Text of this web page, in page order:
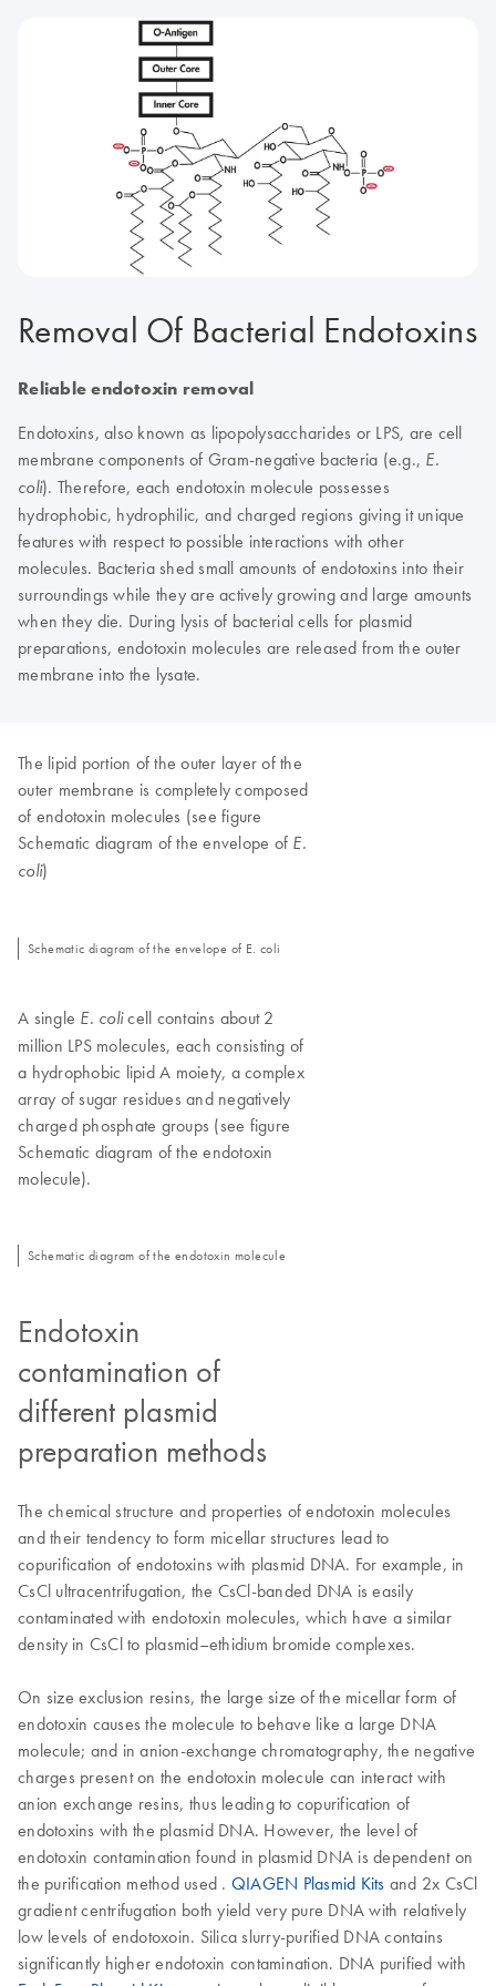
Removal Of Bacterial Endotoxins
Reliable endotoxin removal
Endotoxins, also known as lipopolysaccharides or LPS, are cell
membrane components of Gram-negative bacteria (e.g., E.
coli). Therefore, each endotoxin molecule possesses
hydrophobic, hydrophilic, and charged regions giving it unique
features with respect to possible interactions with other
molecules. Bacteria shed small amounts of endotoxins into their
surroundings while they are actively growing and large amounts
when they die. During lysis of bacterial cells for plasmid
preparations, endotoxin molecules are released from the outer
membrane into the lysate.
The lipid portion of the outer layer of the
outer membrane is completely composed
of endotoxin molecules (see figure
Schematic diagram of the envelope of E.
coli)
Schematic diagram of the envelope of E. coli
A single E. colicell contains about 2
million LPS molecules, each consisting of
a hydrophobic lipid A moiety, a complex
array of sugar residues and negatively
charged phosphate groups (see figure
Schematic diagram of the endotoxin
molecule).
Schematic diagram of the endotoxin molecule
Endotoxin
contamination of
different plasmid
preparation methods
The chemical structure and properties of endotoxin molecules
and their tendency to form micellar structures lead to
copurification of endotoxins with plasmid DNA. For example, in
CsCl ultracentrifugation, the CsCl-banded DNA is easily
contaminated with endotoxin molecules, which have a similar
density in CsCl to plasmid–ethidium bromide complexes.
On size exclusion resins, the large size of the micellar form of
endotoxin causes the molecule to behave like a large DNA
molecule; and in anion-exchange chromatography, the negative
charges present on the endotoxin molecule can interact with
anion exchange resins, thus leading to copurification of
endotoxins with the plasmid DNA. However, the level of
endotoxin contamination found in plasmid DNA is dependent on
the purification method used . QIAGEN Plasmid Kits and 2x CsCl
gradient centrifugation both yield very pure DNA with relatively
low levels of endotoxoin. Silica slurry-purified DNA contains
significantly higher endotoxin contamination. DNA purified with